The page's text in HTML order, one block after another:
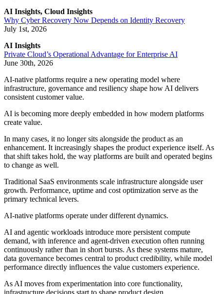
AI Insights, Cloud Insights
Why Cyber Recovery Now Depends on Identity Recovery
July 1st, 2026
AI Insights
Private Cloud’s Operational Advantage for Enterprise AI
June 30th, 2026
AI-native platforms require a new operating model where
infrastructure, governance and resiliency shape how AI delivers
consistent customer value.
AI is becoming more deeply embedded in how modern platforms
create value.
In many cases, it no longer sits alongside the product as an
enhancement. It increasingly shapes the product experience itself. As
that shift takes hold, the way platforms are built and operated begins
to change as well.
Traditional SaaS environments scale infrastructure alongside user
growth. Performance, uptime and cost optimization serve as the
primary technical levers.
AI-native platforms operate under different dynamics.
AI and agentic workloads introduce more persistent compute
demand, with inference and agent-driven execution often running
continuously rather than in short bursts. As these systems mature,
data governance becomes central to product credibility, while model
performance directly influences the value customers experience.
As AI moves from experimentation into core functionality,